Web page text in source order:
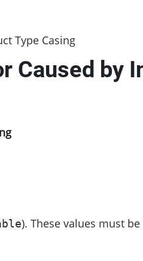
Type Casing
Caused by
). These values must